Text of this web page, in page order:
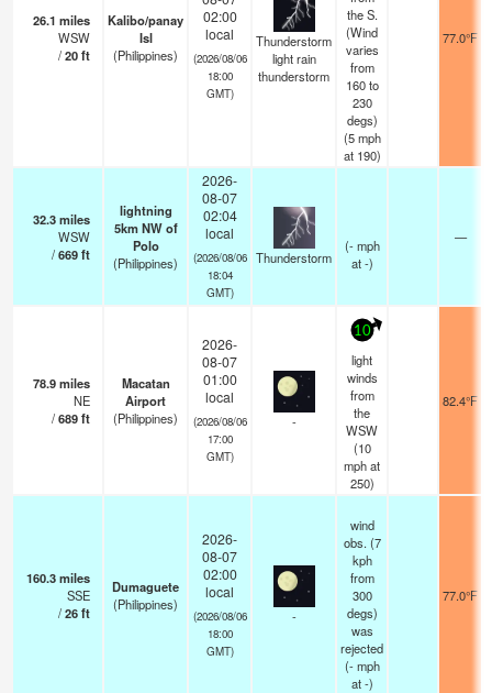
26.1 miles
WSW
/20ft
Kalibo/panay
Isl
(Philippines)
02:00
local
(2026/08/06
18:00
GMT)
Thunderstorm
light rain
thunderstorm
the S.
(Wind
varies
from
160 to
230
degs)
(5 mph
at 190)
77.0°F
32.3miles
WSW
/669ft
lightning
5km NW of
Polo
(Philippines)
2026-
08-07
02:04
local
(2026/08/06
18:04
GMT)
Thunderstorm
(- mph
at -)
—
78.9miles
NE
/689ft
Macatan
Airport
(Philippines)
2026-
08-07
01:00
local
(2026/08/06
17:00
GMT)
-
10
light
winds
from
the
WSW
(10
mphat
250)
82.4°F
160.3miles
SSE
/26ft
Dumaguete
(Philippines)
2026-
08-07
02:00
local
(2026/08/06
18:00
GMT)
-
wind
obs. (7
kph
from
300
degs)
was
rejected
(- mph
at -)
77.0°F